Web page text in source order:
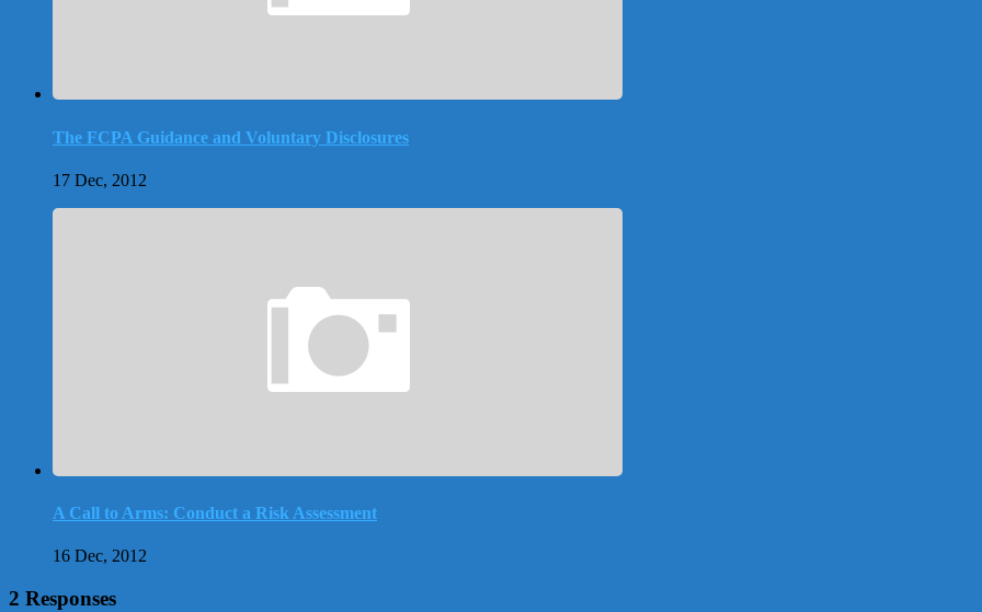
The FCPA Guidance and Voluntary Disclosures
17 Dec, 2012
A Call to Arms: Conduct a Risk Assessment
16 Dec, 2012
2 Responses